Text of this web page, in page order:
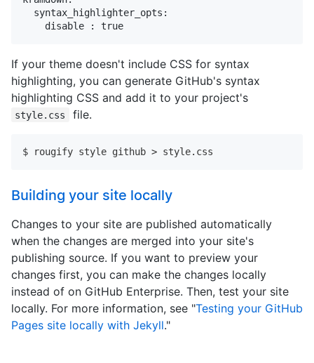
  syntax_highlighter_opts:
    disable : true
If your theme doesn't include CSS for syntax
highlighting, you can generate GitHub's syntax
highlighting CSS and add it to your project's
style.css file.
$ rougify style github > style.css
Building your site locally
Changes to your site are published automatically
when the changes are merged into your site's
publishing source. If you want to preview your
changes first, you can make the changes locally
instead of on GitHub Enterprise. Then, test your site
locally. For more information, see "Testing your GitHub
Pages site locally with Jekyll."